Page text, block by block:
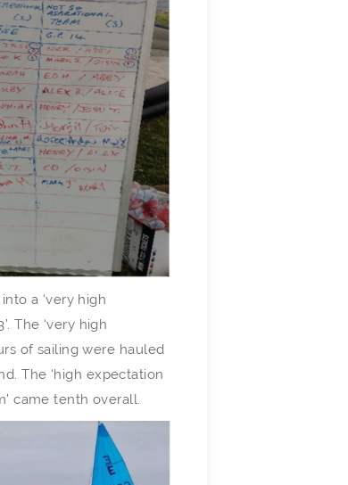
a ‘very high
The ‘very high
of sailing were hauled
The ‘high expectation
came tenth overall.